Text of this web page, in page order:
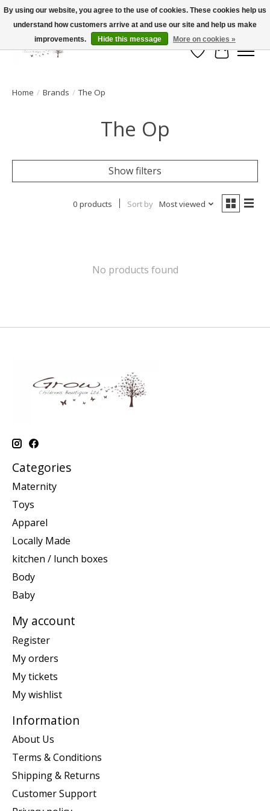
FLAT RATE SHIPPING $19.99
Wish List
Cart
Home / Brands / The Op
The Op
Show filters
0 products Sort by Most viewed
No products found
Categories
Maternity
Toys
Apparel
Locally Made
kitchen / lunch boxes
Body
Baby
My account
Register
My orders
My tickets
My wishlist
Information
About Us
Terms & Conditions
Shipping & Returns
Customer Support
By using our website, you agree to the use of cookies. These cookies help us
understand how customers arrive at and use our site and help us make
improvements.
Hide this message More on cookies »